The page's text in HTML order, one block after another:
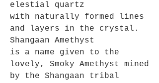
elestial quartz
with naturally formed lines
and layers in the crystal.
Shangaan Amethyst
is a name given to the
lovely, Smoky Amethyst mined
by the Shangaan tribal